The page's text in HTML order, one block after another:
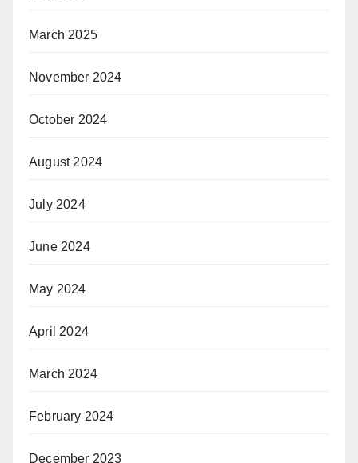
March 2025
November 2024
October 2024
August 2024
July 2024
June 2024
May 2024
April 2024
March 2024
February 2024
December 2023